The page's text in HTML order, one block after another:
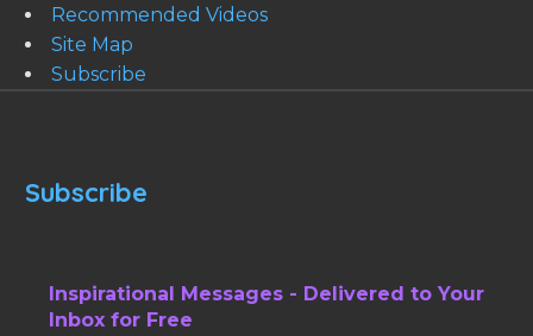
Recommended Videos
Site Map
Subscribe
Subscribe
Inspirational Messages - Delivered to Your
Inbox for Free